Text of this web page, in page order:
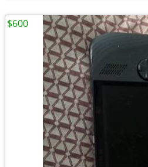
$600